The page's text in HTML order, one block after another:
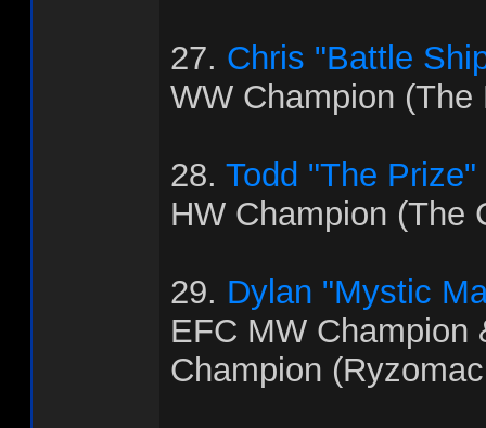
27. Chris "Battle
WW Champion (The
28. Todd "The
HW Champion (The
29. Dylan "Mystic
EFC MW Champion
Champion